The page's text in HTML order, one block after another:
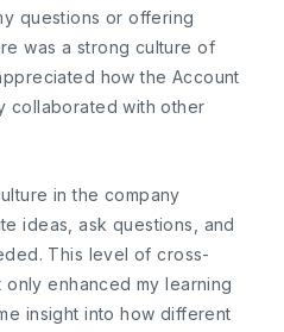
questions or offering
was a strong culture of
how the Account
collaborated with other
in the company
ideas, ask questions, and
This level of cross-
enhanced my learning
insight into how different